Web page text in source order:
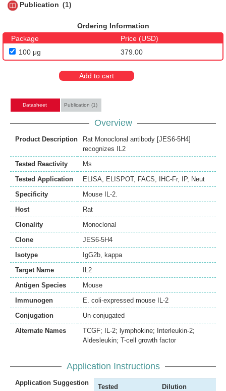
Publication
1
Ordering Information
Package
Price (USD)
100 μg
379.00
Add to cart
Datasheet Publication (1)
Overview
Product Description
Rat Monoclonal antibody [JES6-5H4]
recognizes IL2
Tested Reactivity
Ms
Tested Application
ELISA ELISPOT, FACS IHC-Fr, IP, Neut
Specificity
Mouse IL-2.
Host
Rat
Clonality
Monoclonal
Clone
JES6-5H4
Isotype
IgG2b, kappa
Target Name
IL2
Antigen Species
Mouse
Immunogen
E. coli-expressed mouse IL-2
Conjugation
Un-conjugated
Alternate Names
TCGF; IL-2; lymphokine; Interleukin-2;
Aldesleukin; T-cell growth factor
Application Instructions
Application Suggestion
Tested
Dilution